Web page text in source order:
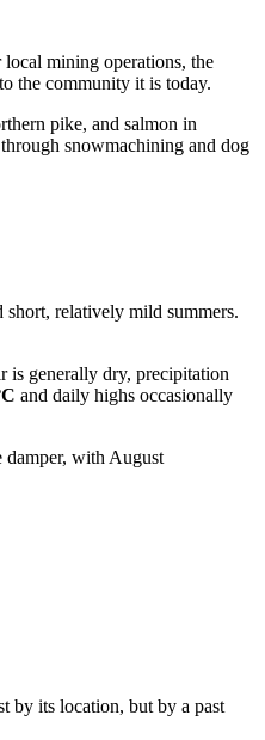
mining operations, the
the community it is today.
pike, and salmon in
snowmachining and dog
short, relatively mild summers.
is generally dry, precipitation
and daily highs occasionally
with August
by its location, but by a past